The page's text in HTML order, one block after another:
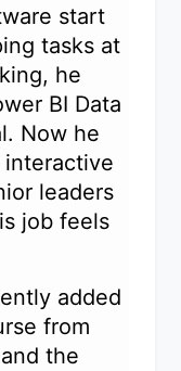
start
tasks at
he
BI Data
Now he
interactive
leaders
job feels
added
from
the